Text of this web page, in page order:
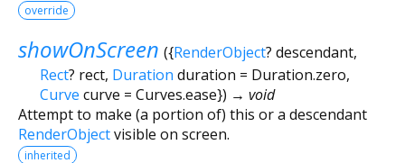
override
showOnScreen ({RenderObject? descendant,
Rect? rect, Duration duration = Duration.zero,
Curve curve = Curves.ease}) → void
Attempt to make (a portion of) this or a descendant
RenderObjectvisible on screen.
inherited